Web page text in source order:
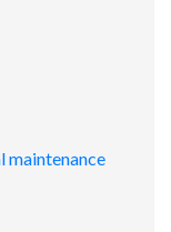
maintenance